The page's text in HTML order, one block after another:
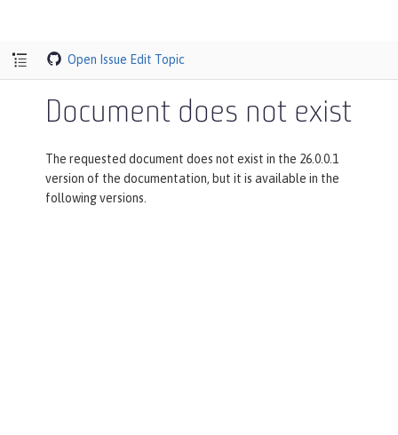
Open Issue Edit Topic
Document does not exist
The requested document does not exist in the 26.0.0.1
version of the documentation, but it is available in the
following versions.